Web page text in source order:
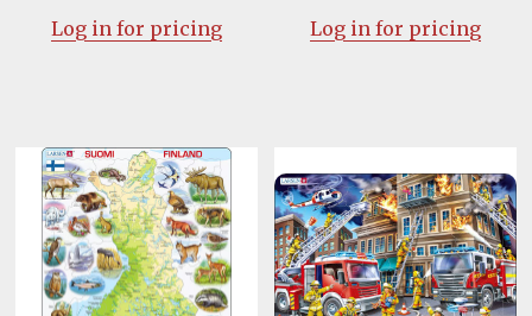
Log in for pricing Log in for pricing